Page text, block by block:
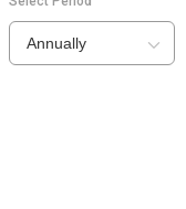
Annually